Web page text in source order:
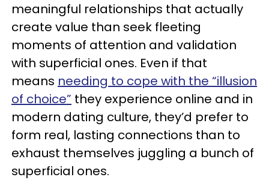
meaningful relationships that actually
create value than seek fleeting
moments of attention and validation
with superficial ones. Even if that
means needing to cope with the “illusion
of choice” they experience online and in
modern dating culture, they’d prefer to
form real, lasting connections than to
exhaust themselves juggling a bunch of
superficial ones.